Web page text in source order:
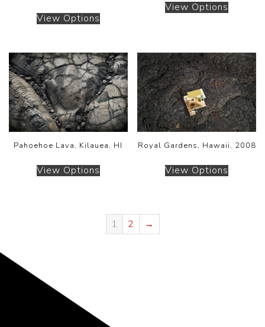
View Options
View Options
Pahoehoe Lava, Kilauea, HI
View Options
Royal Gardens, Hawaii, 2008
View Options
1 2 →